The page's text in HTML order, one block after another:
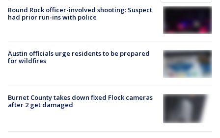
Round Rock officer-involved shooting: Suspect
had prior run-ins with police
Austin officials urge residents to be prepared
for wildfires
Burnet County takes down fixed Flock cameras
after 2 get damaged